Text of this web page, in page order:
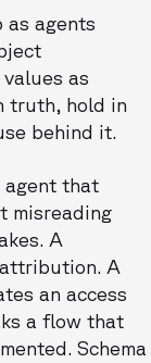
as agents
as
truth, hold in
behind it.
agent that
misreading
A
A
an access
a flow that
Schema